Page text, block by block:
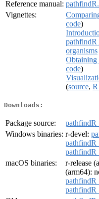
Reference manual:
Vignettes:
code)
pathfindR
organisms
Obtaining
code)
(source, R
Downloads:
Package source:
Windows binaries: r-devel:
macOS binaries:
r-release
(arm64):